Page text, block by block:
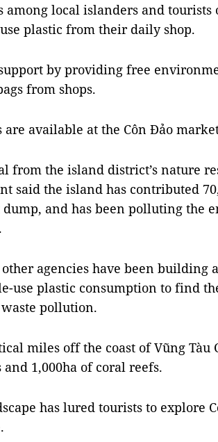
among local islanders and tourists
plastic from their daily shop.
by providing free
from shops.
are available at the Côn Đảo
from the island district’s nature
said the island has contributed
dump, and has been polluting the
agencies have been building
use plastic consumption to find
pollution.
miles off the coast of Vũng Tàu
and 1,000ha of coral reefs.
has lured tourists to explore